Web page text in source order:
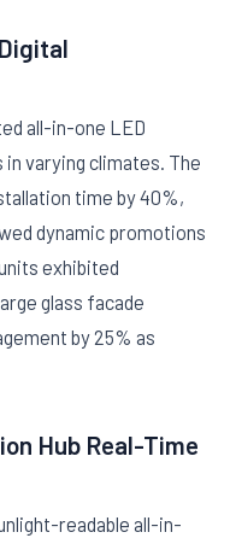
all-in-one LED
varying climates. The
time by 40%,
dynamic promotions
exhibited
glass facade
by 25% as
Hub Real-Time
readable all-in-